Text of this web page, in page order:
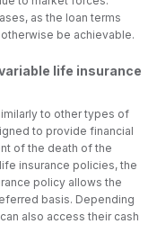
as the loan terms
be achievable.
life insurance
to other types of
to provide financial
of the death of the
insurance policies, the
policy allows the
basis. Depending
also access their cash